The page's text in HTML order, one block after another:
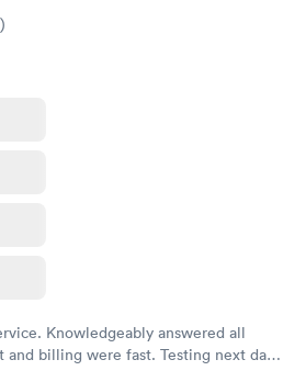
)
Knowledgeably answered all
and billing were fast. Testing next day